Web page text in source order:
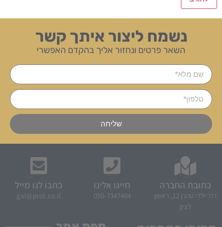
נשמח ליצור איתך קשר
השאר פרטים ונחזור אליך בהקדם האפשרי
שליחה
כתובת החברה
רח' ילדי טהרן 12, ראשון
לציון
חייגו אלינו
050-7347404
כתבו לנו מייל
gal@prot.co.il